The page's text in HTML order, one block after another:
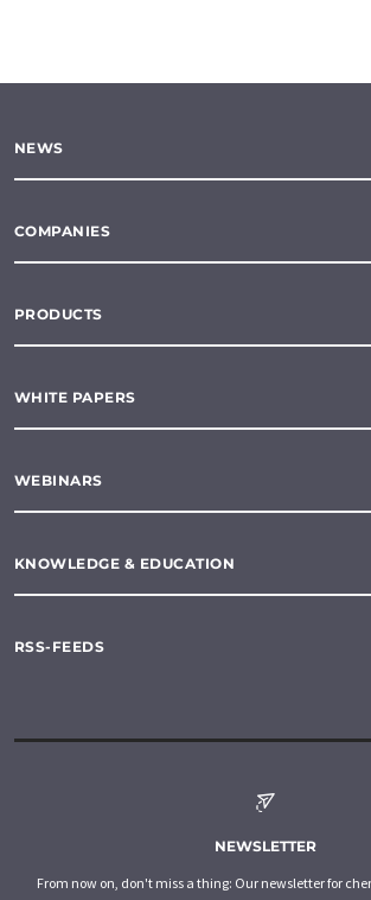
NEWS
COMPANIES
PRODUCTS
WHITE PAPERS
WEBINARS
KNOWLEDGE & EDUCATION
RSS-FEEDS
NEWSLETTER
From now on, don't miss a thing: Our newsletter for